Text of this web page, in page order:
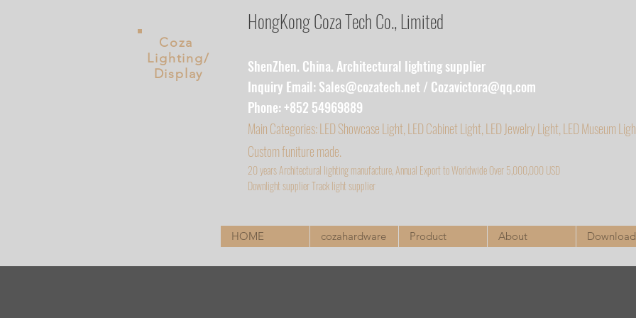
Coza
Lighting/
Display
HongKong Coza Tech Co., Limited
ShenZhen. China. Architectural lighting supplier
Inquiry Email: Sales@cozatech.net / Cozavictora@qq.com
Phone: +852 54969889
MainCategories: LED Showcase Light, LED Cabinet Light, LED Jewelry Light, LED Museum
Custom funiture made.
20 years Architectural lighting manufacture, Annual Export to Worldwide Over 5,000,000 USD
Downlight supplier Track light supplier
HOME cozahardware Product About Download